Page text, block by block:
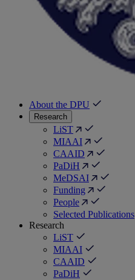
About the DPU
Research
LiST
MIAAI
CAAID
PaDiH
MeDSAI
Funding
People
Selected Publications
Research
LiST
MIAAI
CAAID
PaDiH